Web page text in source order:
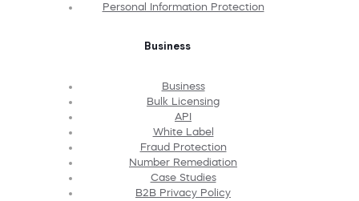
Personal Information Protection
Business
Business
Bulk Licensing
API
White Label
Fraud Protection
Number Remediation
Case Studies
B2B Privacy Policy